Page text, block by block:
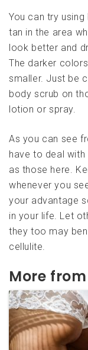
You can try
tan in the area
look better and
The darker
smaller. Just be
body scrub on
lotion or spray.
As you can see
have to deal
as those here.
whenever you
your advantage
in your life. Let
they too may
cellulite.
More